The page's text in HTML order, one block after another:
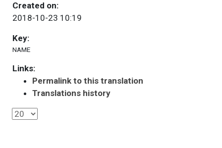
Created on:
2018-10-23 10:19
Key:
NAME
Links:
Permalink to this translation
Translations history